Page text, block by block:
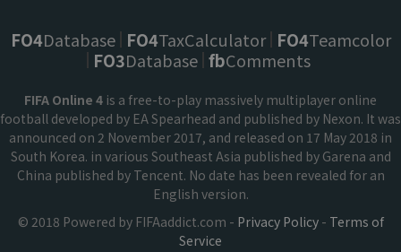
FO4Database FO4TaxCalculator FO4Teamcolor
FO3Database fbComments
FIFA Online 4 is a free-to-play massively multiplayer online
football developed by EA Spearhead and published by Nexon. It was
announced on 2 November 2017, and released on 17 May 2018 in
South Korea. in various Southeast Asia published by Garena and
China published by Tencent. No date has been revealed for an
English version.
© 2018 Powered by FIFAaddict.com - Privacy Policy- Terms of
Service